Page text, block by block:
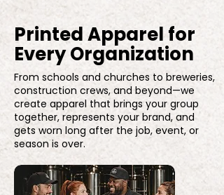
Printed Apparel for
Every Organization
From schools and churches to breweries,
construction crews, and beyond—we
create apparel that brings your group
together, represents your brand, and
gets worn long after the job, event, or
season is over.